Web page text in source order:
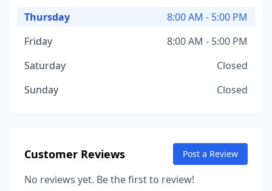
Thursday
8:00 AM - 5:00 PM
Friday
8:00 AM - 5:00 PM
Saturday
Closed
Sunday
Closed
Customer Reviews Post a Review
No reviews yet. Be the first to review!